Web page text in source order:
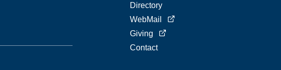
Directory
WebMail
Giving
Contact